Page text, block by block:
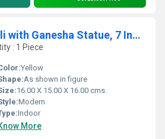
Ethnic Carved Urli with Ganesha Statue, 7 Inches Brass Decor Bowl, Urli Decor, Decorative Urli for Corner Tables
: 1 Piece
Yellow
As shown in figure
16.00 X 15.00 X 16.00 cms.
Modern
Indoor
More